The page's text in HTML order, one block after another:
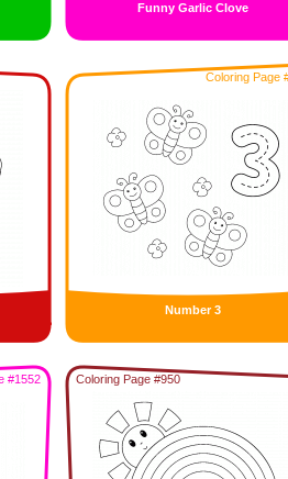
Funny Garlic Clove
Coloring Page
Number 3
#1552 Coloring Page #950